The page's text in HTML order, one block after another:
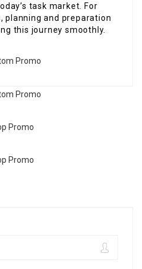
task market. For
planning and preparation
this journey smoothly.